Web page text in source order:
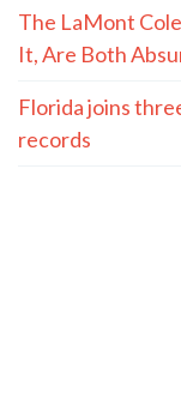
The LaMont
It, Are Both
Florida joins
records